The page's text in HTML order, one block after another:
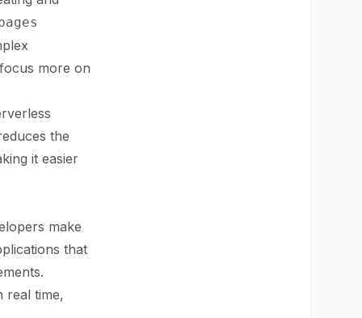
more on
the
it easier
make
that
real time,